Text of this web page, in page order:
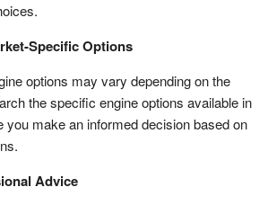
Specific Options
options may vary depending on the
the specific engine options available in
you make an informed decision based on
Advice